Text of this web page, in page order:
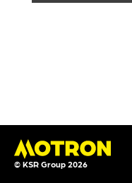
© KSR Group 2026